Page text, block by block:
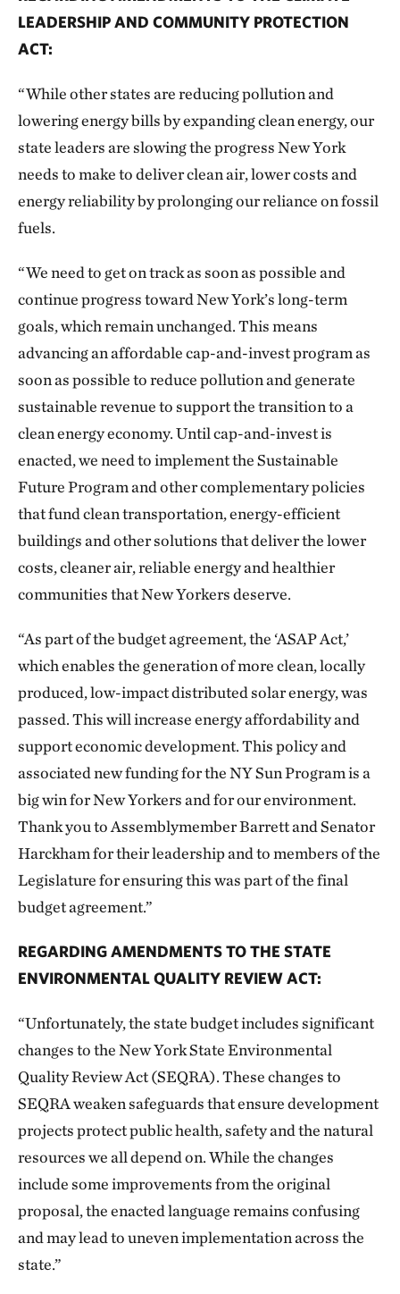
LEADERSHIP AND COMMUNITY PROTECTION
ACT:
“While other states are reducing pollution and
lowering energy bills by expanding clean energy, our
state leaders are slowing the progress New York
needs to make to deliver clean air, lower costs and
energy reliability by prolonging our reliance on fossil
fuels.
“We need to get on track as soon as possible and
continue progress toward New York’s long-term
goals, which remain unchanged. This means
advancing an affordable cap-and-invest program as
soon as possible to reduce pollution and generate
sustainable revenue to support the transition to a
clean energy economy. Until cap-and-invest is
enacted, we need to implement the Sustainable
Future Program and other complementary policies
that fund clean transportation, energy-efficient
buildings and other solutions that deliver the lower
costs, cleaner air, reliable energy and healthier
communities that New Yorkers deserve.
“As part of the budget agreement, the ‘ASAP Act,’
which enables the generation of more clean, locally
produced, low-impact distributed solar energy, was
passed. This will increase energy affordability and
support economic development. This policy and
associated new funding for the NY Sun Program is a
big win for New Yorkers and for our environment.
Thank you to Assemblymember Barrett and Senator
Harckham for their leadership and to members of the
Legislature for ensuring this was part of the final
budget agreement.”
REGARDING AMENDMENTS TO THE STATE
ENVIRONMENTAL QUALITY REVIEW ACT:
“Unfortunately, the state budget includes significant
changes to the New York State Environmental
Quality Review Act (SEQRA). These changes to
SEQRA weaken safeguards that ensure development
projects protect public health, safety and the natural
resources we all depend on. While the changes
include some improvements from the original
proposal, the enacted language remains confusing
and may lead to uneven implementation across the
state.”